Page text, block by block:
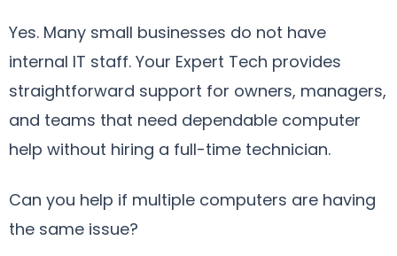
Yes. Many small businesses do not have
internal IT staff. Your Expert Tech provides
straightforward support for owners, managers,
and teams that need dependable computer
help without hiring a full-time technician.
Can you help if multiple computers are having
the same issue?